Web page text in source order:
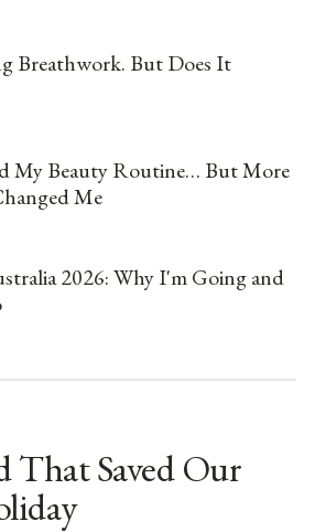
Breathwork. But Does It
My Beauty Routine… But More
Me
2026: Why I'm Going and
That Saved Our